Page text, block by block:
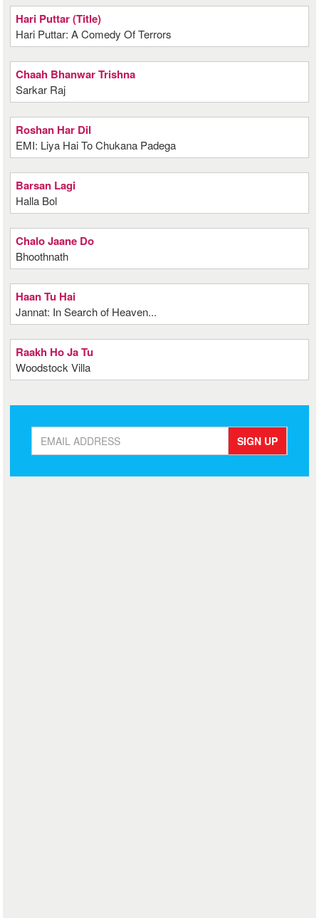
Hari Puttar (Title)
Hari Puttar: A Comedy Of Terrors
Chaah Bhanwar Trishna
Sarkar Raj
Roshan Har Dil
EMI: Liya Hai To Chukana Padega
Barsan Lagi
Halla Bol
Chalo Jaane Do
Bhoothnath
Haan Tu Hai
Jannat: In Search of Heaven...
Raakh Ho Ja Tu
Woodstock Villa
SIGN UP